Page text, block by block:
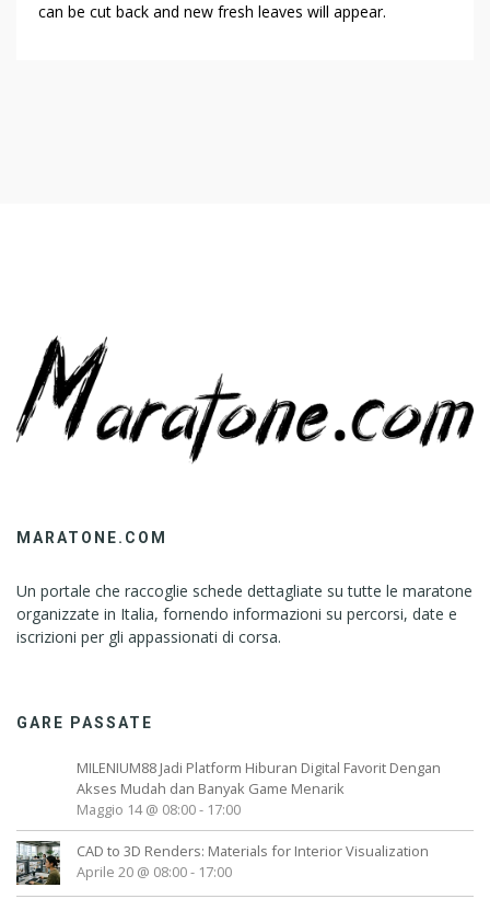
can be cut back and new fresh leaves will appear.
MARATONE.COM
Un portale che raccoglie schede dettagliate su tutte le maratone
organizzate in Italia, fornendo informazioni su percorsi, date e
iscrizioni per gli appassionati di corsa.
GARE PASSATE
MILENIUM88 Jadi Platform Hiburan Digital Favorit Dengan
Akses Mudah dan Banyak Game Menarik
Maggio 14 @ 08:00- 17:00
CAD to 3D Renders: Materials for Interior Visualization
Aprile 20 @ 08:00- 17:00